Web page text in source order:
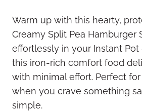
Warm up with this hearty,
Creamy Split Pea Hamburger
effortlessly in your Instant Pot
this iron-rich comfort food
with minimal effort. Perfect
when you crave something
simple.